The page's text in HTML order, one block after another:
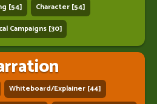
[54]
Character [54]
Campaigns [30]
Whiteboard/Explainer [44]